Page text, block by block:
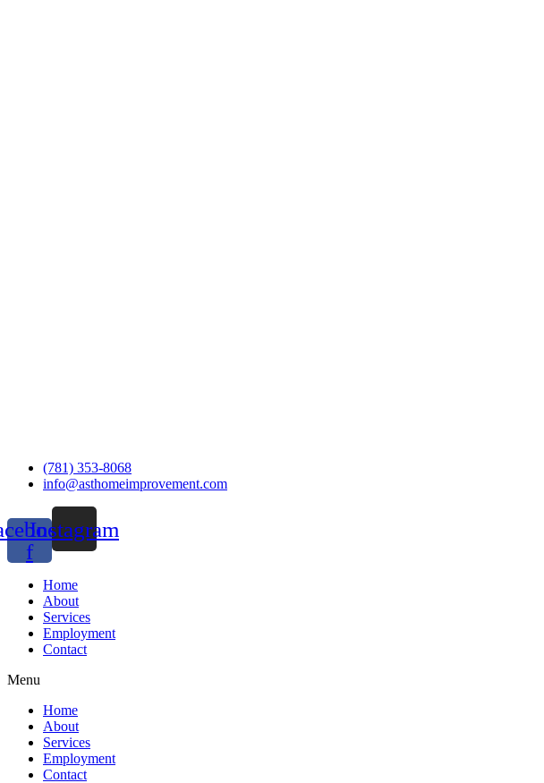
(781) 353-8068
info@asthomeimprovement.com
f
Instagram
Home
About
Services
Employment
Contact
Menu
Home
About
Services
Employment
Contact